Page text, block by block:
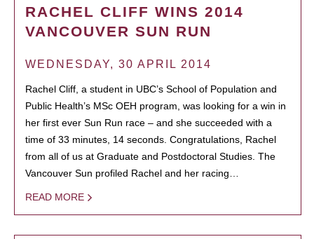
RACHEL CLIFF WINS 2014
VANCOUVER SUN RUN
WEDNESDAY, 30 APRIL 2014
Rachel Cliff, a student in UBC’s School of Population and
Public Health’s MSc OEH program, was looking for a win in
her first ever Sun Run race – and she succeeded with a
time of 33 minutes, 14 seconds. Congratulations, Rachel
from all of us at Graduate and Postdoctoral Studies. The
Vancouver Sun profiled Rachel and her racing…
READ MORE